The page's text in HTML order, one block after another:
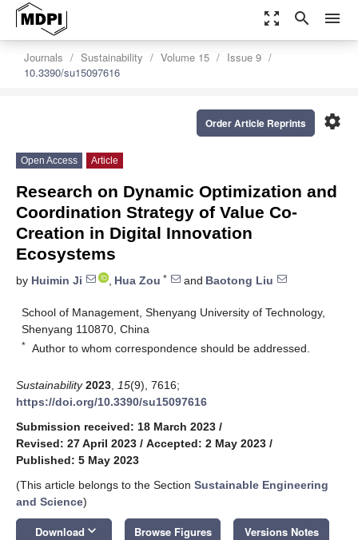
zoom_out_map search menu
Journals Sustainability Volume 15
Issue 9
10.3390/su15097616
settings
Order Article Reprints
Open Access Article
Research on Dynamic Optimization and
Coordination Strategy of Value Co-
Creation in Digital Innovation
Ecosystems
by Huimin Ji , Hua Zou * and Baotong Liu
School of Management, Shenyang University of Technology,
Shenyang 110870, China
* Author to whom correspondence should be addressed.
Sustainability 2023 15(9), 7616;
https://doi.org/10.3390/su15097616
Submission received: 18 March 2023 /
Revised: 27 April 2023 / Accepted: 2 May 2023 /
Published: 5 May 2023
(This article belongs to the Section Sustainable Engineering
and Science)
Download keyboard_arrow_down Browse Figures Versions Notes